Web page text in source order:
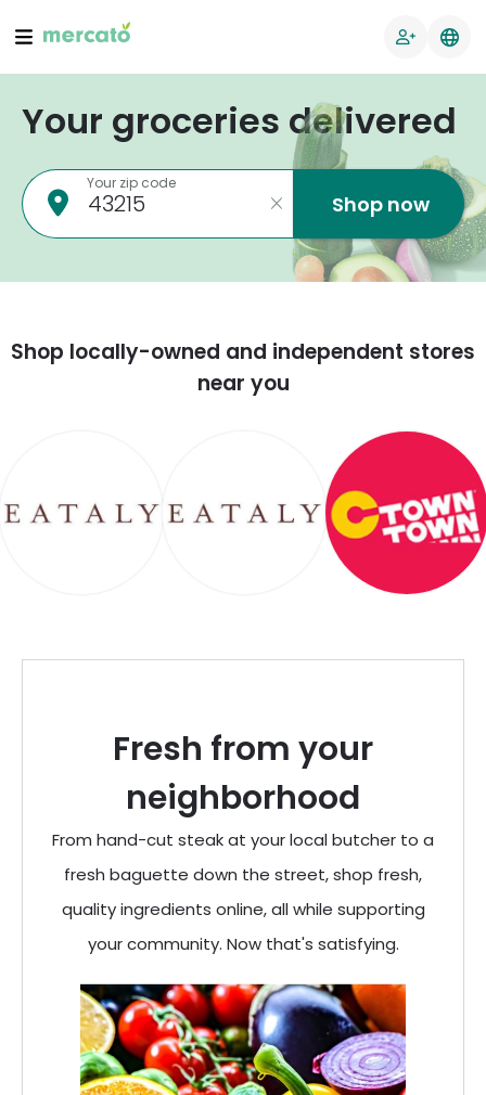
Your groceries delivered
Your zip code
Shop now
Shop locally-owned and independent stores
near you
Fresh from your
neighborhood
From hand-cut steak at your local butcher to a
fresh baguette down the street, shop fresh,
quality ingredients online, all while supporting
your community. Now that's satisfying.
Fresh Produce